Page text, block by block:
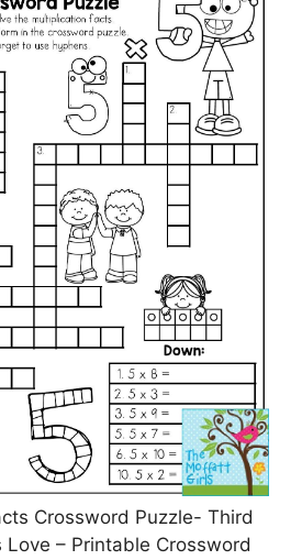
Crossword Puzzle- Third
– Printable Crossword